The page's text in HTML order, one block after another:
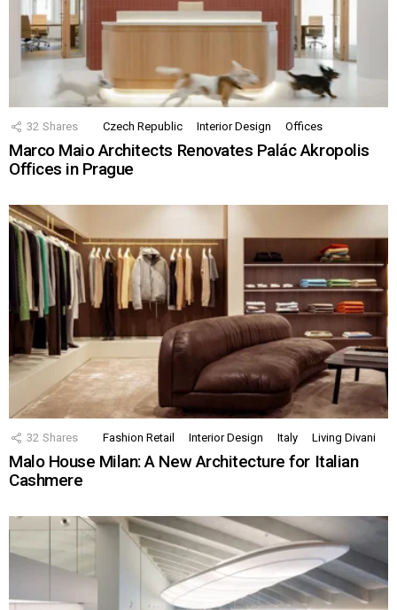
32 Shares Czech Republic Interior Design Offices
Marco Maio Architects Renovates Palác Akropolis
Offices in Prague
32 Shares Fashion Retail Interior Design Italy Living Divani
Malo House Milan: A New Architecture for Italian
Cashmere